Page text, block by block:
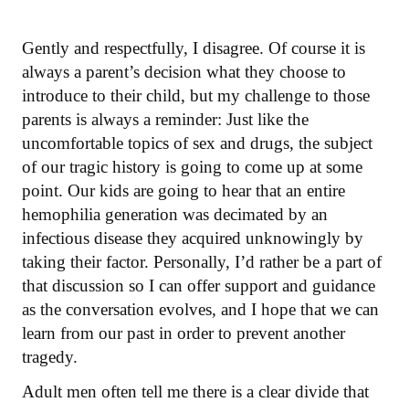
Gently and respectfully, I disagree. Of course it is
always a parent’s decision what they choose to
introduce to their child, but my challenge to those
parents is always a reminder: Just like the
uncomfortable topics of sex and drugs, the subject
of our tragic history is going to come up at some
point. Our kids are going to hear that an entire
hemophilia generation was decimated by an
infectious disease they acquired unknowingly by
taking their factor. Personally, I’d rather be a part of
that discussion so I can offer support and guidance
as the conversation evolves, and I hope that we can
learn from our past in order to prevent another
tragedy.
Adult men often tell me there is a clear divide that